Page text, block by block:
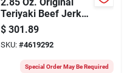
Teriyaki Beef Jerky
Display Shipper - 32
Count
$ 301.89
SKU: #4619292
Special Order May Be Required